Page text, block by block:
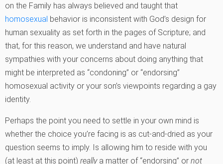
on the Family has always believed and taught that
homosexual behavior is inconsistent with God’s design for
human sexuality as set forth in the pages of Scripture; and
that, for this reason, we understand and have natural
sympathies with your concerns about doing anything that
might be interpreted as “condoning” or “endorsing”
homosexual activity or your son’s viewpoints regarding a gay
identity.
Perhaps the point you need to settle in your own mind is
whether the choice you’re facing is as cut-and-dried as your
question seems to imply. Is allowing him to reside with you
(at least at this point) reallya matter of “endorsing” or not